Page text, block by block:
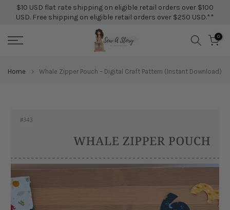
Skip$10 USD flat rate shipping on eligible retail orders over $100
USD. Free shipping on eligible retail orders over $250 USD.**
0
Home Whale Zipper Pouch – Digital Craft Pattern (Instant Download)